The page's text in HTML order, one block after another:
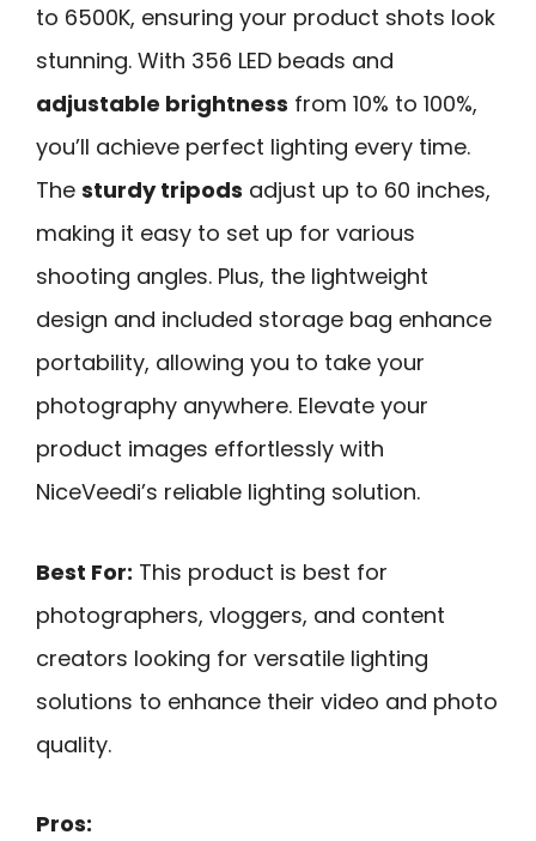
to 6500K, ensuring your product shots look
stunning. With 356 LED beads and
adjustable brightness from 10% to 100%,
you’ll achieve perfect lighting every time.
The sturdy tripods adjust up to 60 inches,
making it easy to set up for various
shooting angles. Plus, the lightweight
design and included storage bag enhance
portability, allowing you to take your
photography anywhere. Elevate your
product images effortlessly with
NiceVeedi’s reliable lighting solution.
Best For: This product is best for
photographers, vloggers, and content
creators looking for versatile lighting
solutions to enhance their video and photo
quality.
Pros: